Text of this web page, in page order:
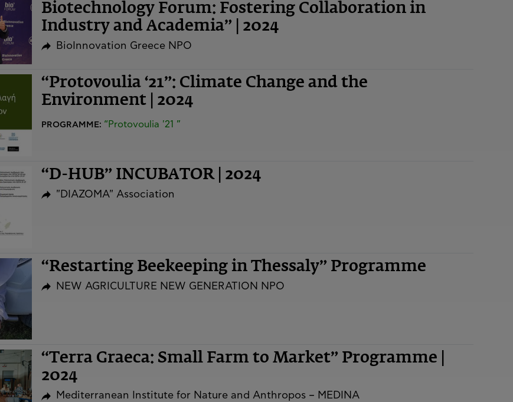
Biotechnology Forum: Fostering Collaboration in
Industry and Academia” | 2024
BioInnovation Greece NPO
“Protovoulia ‘21”: Climate Change and the
Environment | 2024
PROGRAMME: “Protovoulia '21 ”
“D-HUB” INCUBATOR | 2024
"DIAZOMA" Association
“Restarting Beekeeping in Thessaly” Programme
NEW AGRICULTURE NEW GENERATION NPO
“Terra Graeca: Small Farm to Market” Programme |
2024
Mediterranean Institute for Nature and Anthropos – MEDINA